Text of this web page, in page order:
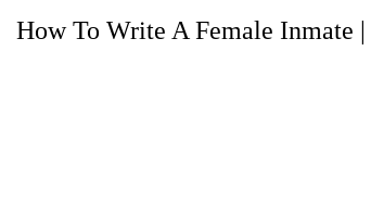
How To Write A Female Inmate |